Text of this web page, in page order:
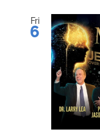
Fri
6